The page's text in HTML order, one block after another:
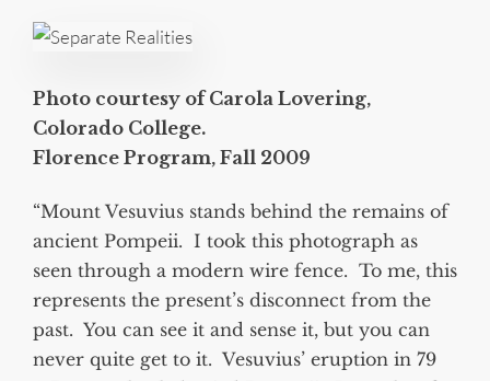
Photo courtesy of Carola Lovering,
Colorado College.
Florence Program, Fall 2009
“Mount Vesuvius stands behind the remains of
ancient Pompeii. I took this photograph as
seen through a modern wire fence. To me, this
represents the present’s disconnect from the
past. You can see it and sense it, but you can
never quite get to it. Vesuvius’ eruption in 79